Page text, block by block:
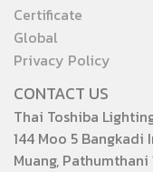
Certificate
Global
Privacy Policy
CONTACT US
Thai Toshiba
144 Moo 5 Bangkadi
Muang,